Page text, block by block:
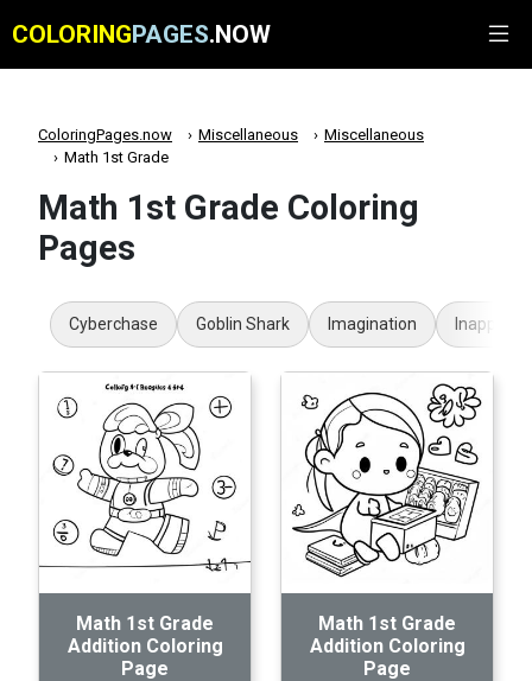
COLORINGPAGES.NOW
ColoringPages.now Miscellaneous
Miscellaneous
Math 1st Grade
Math 1st Grade Coloring
Pages
Cyberchase Goblin Shark Imagination
Math 1st Grade
Addition Coloring
Page
Math 1st Grade
Addition Coloring
Page